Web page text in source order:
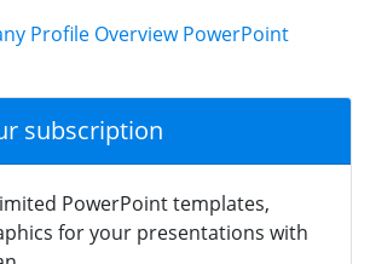
Profile Overview PowerPoint
subscription
PowerPoint templates,
for your presentations with